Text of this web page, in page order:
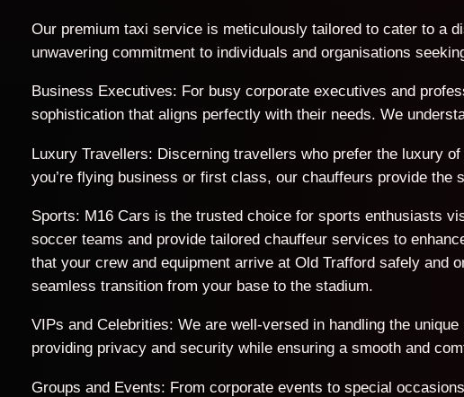
Our premium taxi service is meticulously tailored to cater to a
unwavering commitment to individuals and organisations
Business Executives: For busy corporate executives and
sophistication that aligns perfectly with their needs. We
Luxury Travellers: Discerning travellers who prefer the luxury
you’re flying business or first class, our chauffeurs provide the
Sports: M16 Cars is the trusted choice for sports enthusiasts
soccer teams and provide tailored chauffeur services to
that your crew and equipment arrive at Old Trafford safely and
seamless transition from your base to the stadium.
VIPs and Celebrities: We are well-versed in handling the
providing privacy and security while ensuring a smooth and
Groups and Events: From corporate events to special